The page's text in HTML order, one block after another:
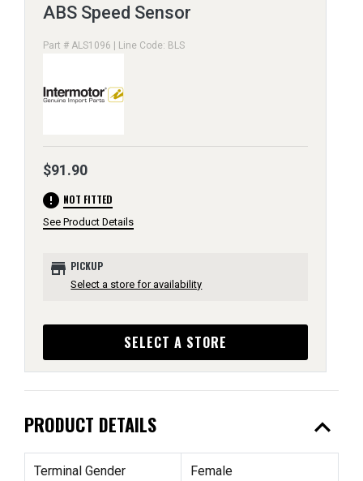
ABS Speed Sensor
Part # ALS1096 | Line Code: BLS
$91.90
error NOT FITTED
See Product Details
store PICKUP
Select a store for availability
SELECT A STORE
PRODUCT DETAILS expand_less
Terminal Gender Female